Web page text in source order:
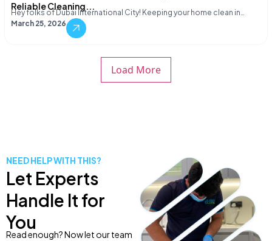
Reliable Cleaning...
Hey folks of Dubai International City! Keeping your home clean in…
March 25, 2026
Load More
NEED HELP WITH THIS?
Let Experts
Handle It for
You
Read enough? Now let our team